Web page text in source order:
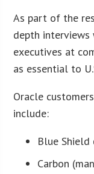
As part of the
depth interviews
executives at
as essential to
Oracle
include:
Blue Shield
Carbon